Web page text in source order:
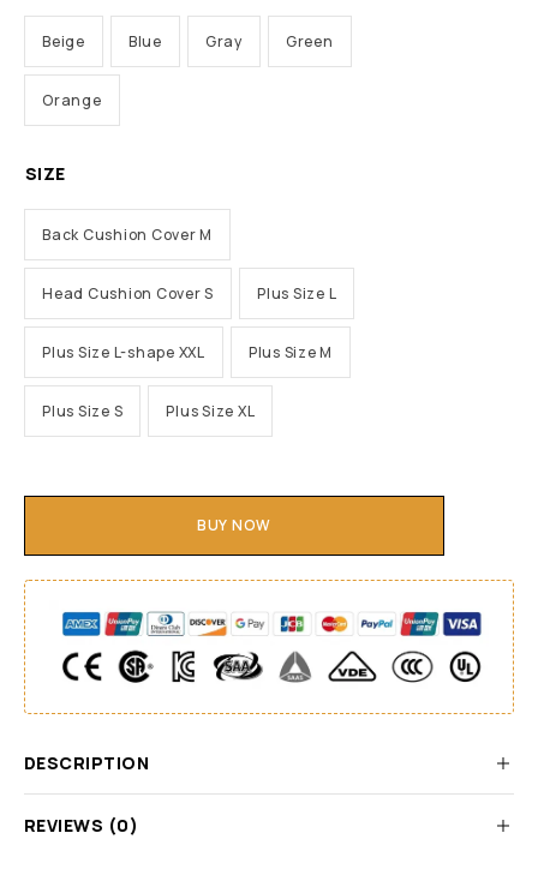
Beige Blue Gray Green
Orange
SIZE
Back Cushion Cover M
Head Cushion Cover S Plus Size L
Plus Size L-shape XXL Plus Size M
Plus Size S Plus Size XL
BUY NOW
DESCRIPTION
REVIEWS (0)